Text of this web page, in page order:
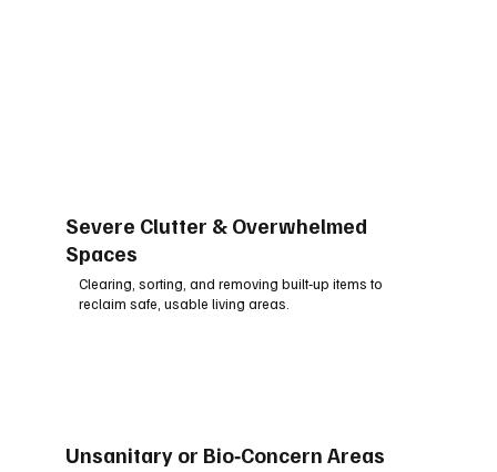
Severe Clutter & Overwhelmed
Spaces
Clearing, sorting, and removing built‑up items to
reclaim safe, usable living areas.
Unsanitary or Bio‑Concern Areas